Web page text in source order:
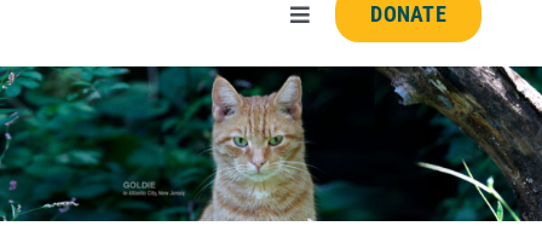
Toggle
Navigation
Resources
FAQs
DONATE